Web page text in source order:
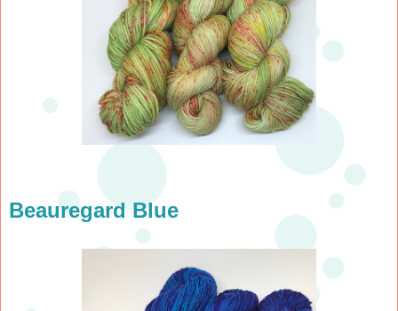
Beauregard Blue